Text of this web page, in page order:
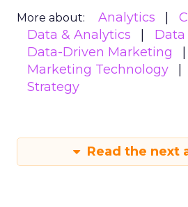
More about: Analytics
Data & Analytics
Data-Driven Marketing
Marketing Technology
Strategy
Read the next